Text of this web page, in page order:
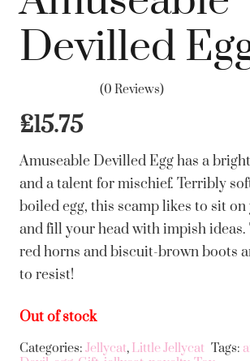
Devilled
(0 Reviews)
£15.75
Amuseable Devilled Egg has a
and a talent for mischief. Terribly
boiled egg, this scamp likes to sit
and fill your head with impish ideas.
red horns and biscuit-brown boots
to resist!
Out of stock
Categories: Jellycat, Little Jellycat Tags: